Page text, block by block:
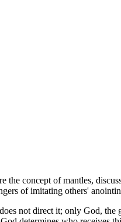
the concept of mantles,
of imitating others'
not direct it; only God,